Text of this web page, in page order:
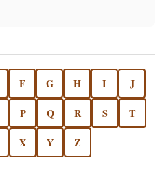
F G H I J
P Q R S T
X Y Z